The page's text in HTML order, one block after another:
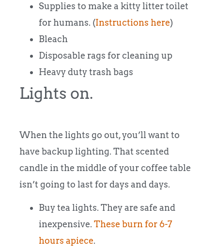
Supplies to make a kitty litter toilet
for humans. (Instructions here)
Bleach
Disposable rags for cleaning up
Heavy duty trash bags
Lights on.
When the lights go out, you’ll want to
have backup lighting. That scented
candle in the middle of your coffee table
isn’t going to last for days and days.
Buy tea lights. They are safe and
inexpensive. These burn for 6-7
hours apiece.